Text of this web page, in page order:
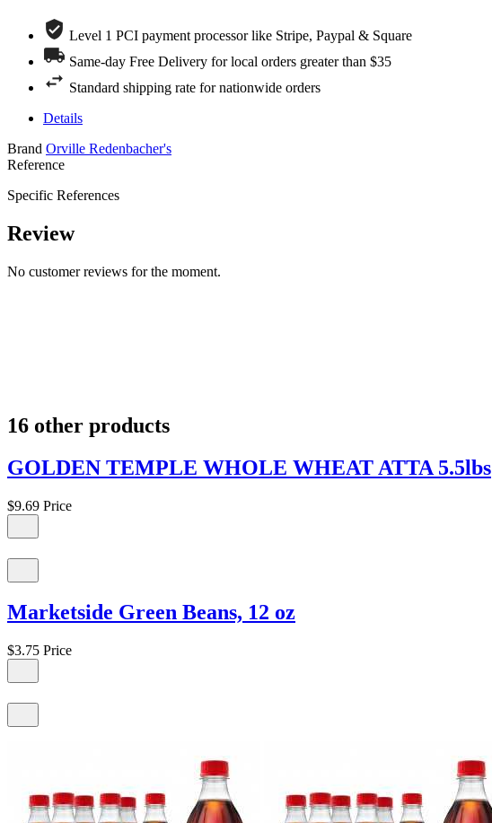
Level 1 PCI payment processor like Stripe, Paypal & Square
Same-day Free Delivery for local orders greater than $35
Standard shipping rate for nationwide orders
Details
Brand Orville Redenbacher's
Reference
Specific References
Review
No customer reviews for the moment.
16 other products
GOLDEN TEMPLE WHOLE WHEAT ATTA 5.5lbs
$9.69 Price
Marketside Green Beans, 12 oz
$3.75 Price